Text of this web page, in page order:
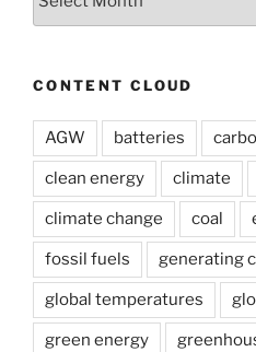
CONTENT CLOUD
AGW batteries
clean energy climate
climate change coal
fossil fuels generating
global temperatures
green energy